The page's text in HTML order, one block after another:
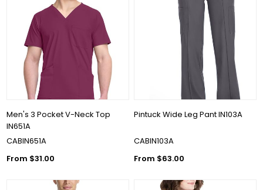
Men's 3 Pocket V-Neck Top
IN651A
CABIN651A
From $31.00
Pintuck Wide Leg Pant IN103A
CABIN103A
From $63.00